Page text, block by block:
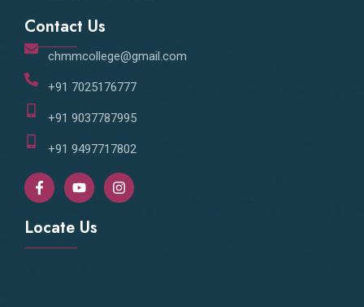
Contact Us
chmmcollege@gmail.com
+91 7025176777
+91 9037787995
+91 9497717802
F
a
c
b
o
Y
o
u
u
I
n
s
Locate Us